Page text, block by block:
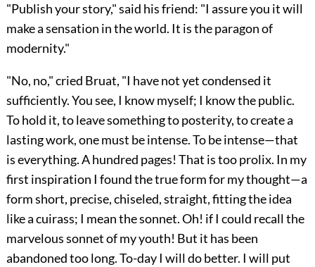
"Publish your story," said his friend: "I assure you it will
make a sensation in the world. It is the paragon of
modernity."
"No, no," cried Bruat, "I have not yet condensed it
sufficiently. You see, I know myself; I know the public.
To hold it, to leave something to posterity, to create a
lasting work, one must be intense. To be intense—that
is everything. A hundred pages! That is too prolix. In my
first inspiration I found the true form for my thought—a
form short, precise, chiseled, straight, fitting the idea
like a cuirass; I mean the sonnet. Oh! if I could recall the
marvelous sonnet of my youth! But it has been
abandoned too long. To-day I will do better. I will put